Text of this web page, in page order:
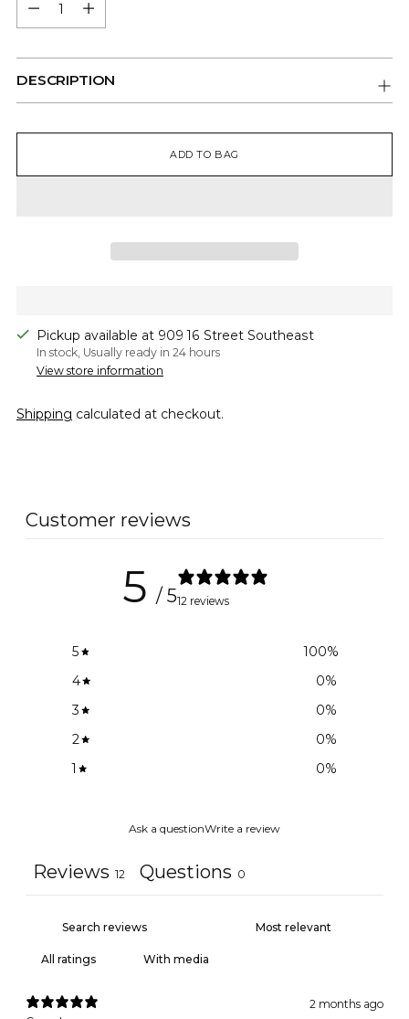
DESCRIPTION
ADD TO BAG
Pickup available at 909 16 Street Southeast
In stock, Usually ready in 24 hours
View store information
Shipping calculated at checkout.
your
Customer reviews
5 / 512 reviews
5 100%
4
0%
3
0%
2
0%
1
0%
Ask a questionWrite a review
Reviews 12 Questions 0
With media
2 months ago